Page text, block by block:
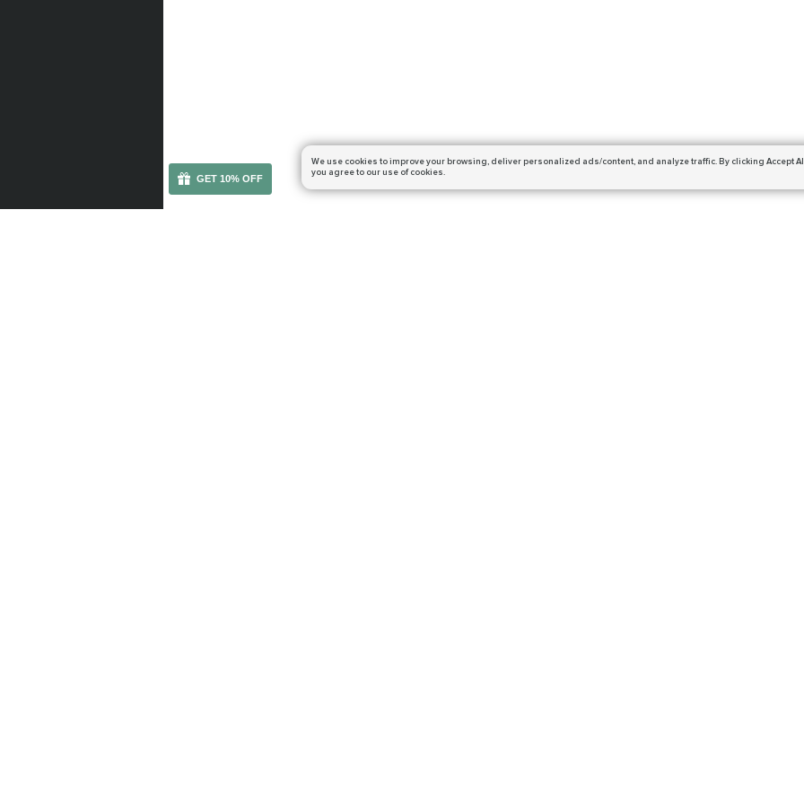
GET 10% OFF
We use cookies to improve your browsing, deliver personalized ads/content, and analyze traffic. By clicking Accept
you agree to our use of cookies.